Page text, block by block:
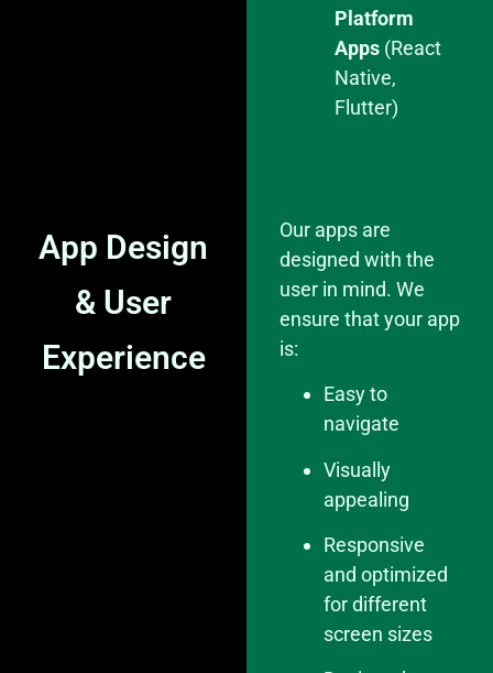
Platform
Apps (React
Native,
Flutter)
App Design
& User
Experience
Our apps are
designed with the
user in mind. We
ensure that your app
is:
Easy to
navigate
Visually
appealing
Responsive
and optimized
for different
screen sizes